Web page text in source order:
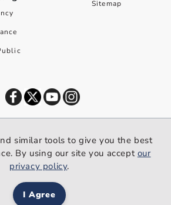
Sitemap
tools to give you the best website
site you accept our privacy policy.
similar tools to give you the best
By using our site you accept our
privacy policy.
I Agree